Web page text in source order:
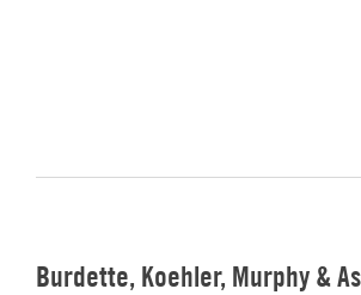
Burdette, Koehler, Murphy &